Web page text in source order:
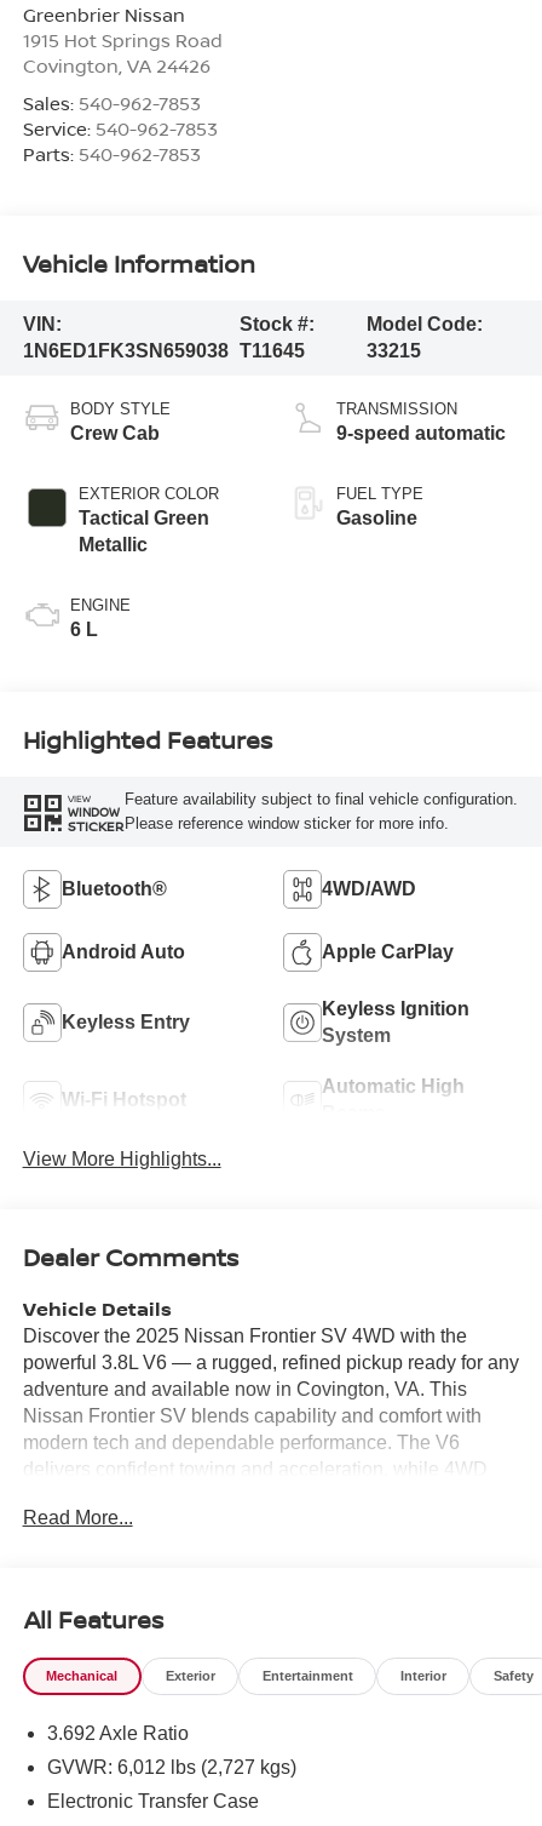
Greenbrier Nissan
1915 Hot Springs Road
Covington VA 24426
Sales: 540-962-7853
Service: 540-962-7853
Parts: 540-962-7853
Vehicle Information
VIN:
1N6ED1FK3SN659038
Stock #:
T11645
Model Code:
33215
BODY STYLE
Crew Cab
EXTERIOR COLOR
Tactical Green
Metallic
ENGINE
6 L
TRANSMISSION
9-speed automatic
FUEL TYPE
Gasoline
Highlighted Features
VIEW
WINDOW
STICKER
Feature availability subject to final vehicle configuration.
Please reference window sticker for more info.
Bluetooth® 4WD/AWD
Android Auto Apple CarPlay
Keyless Entry
Keyless Ignition
System
Wi-Fi Hotspot
Automatic High
View More Highlights...
Dealer Comments
Vehicle Details
Discover the 2025 Nissan Frontier SV 4WD with the
powerful 3.8L V6 — a rugged, refined pickup ready for any
adventure and available now in Covington, VA. This
Nissan Frontier SV blends capability and comfort with
modern tech and dependable performance. The V6
delivers confident towing and acceleration, while 4WD
drives around the region. Inside, enjoy seamless
make tight parking and trailer hookup simple, reducing
stress in busy lots or crowded job sites. Thoughtful cabin
features and smart storage provide the daily practicality
Nissan Frontier SV stands out with a competitive price —
the best value in Covington, VA — giving you a top-tier
midsize truck without compromise. With strong build
Read More...
All Features
Mechanical Exterior Entertainment Interior Safety
3.692 Axle Ratio
GVWR: 6,012 lbs (2,727 kgs)
Electronic Transfer Case